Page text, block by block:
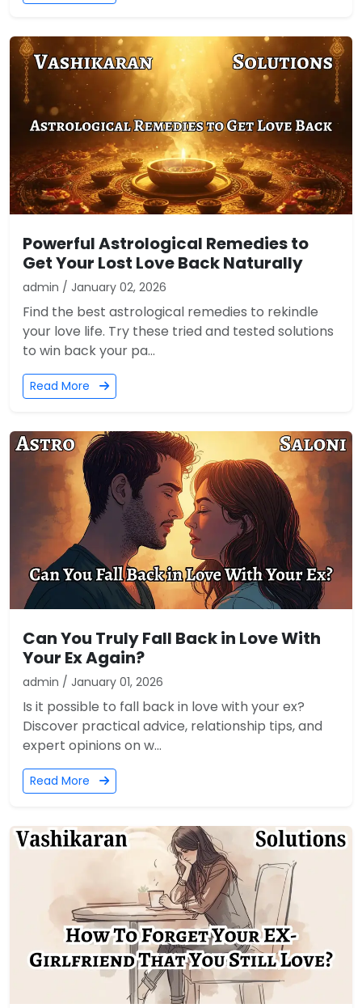
Powerful Astrological Remedies to
Get Your Lost Love Back Naturally
admin / January 02, 2026
Find the best astrological remedies to rekindle
your love life. Try these tried and tested solutions
to win back your pa...
Read More
Can You Truly Fall Back in Love With
Your Ex Again?
admin / January 01, 2026
Is it possible to fall back in love with your ex?
Discover practical advice, relationship tips, and
expert opinions on w...
Read More